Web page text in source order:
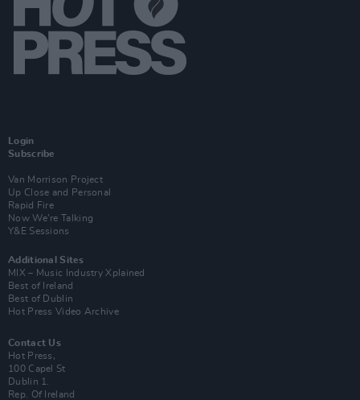
Login
Subscribe
Van Morrison Project
Up Close and Personal
Rapid Fire
Now We’re Talking
Y&E Sessions
Additional Sites
MIX – Music Industry Xplained
Best of Ireland
Best of Dublin
Hot Press Video Archive
Contact Us
Hot Press,
100 Capel St
Dublin 1.
Rep. Of Ireland